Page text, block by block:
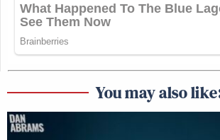
You may also